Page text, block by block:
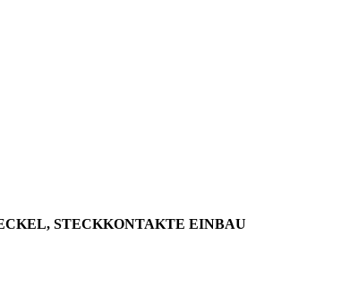
STECKKONTAKTE EINBAU